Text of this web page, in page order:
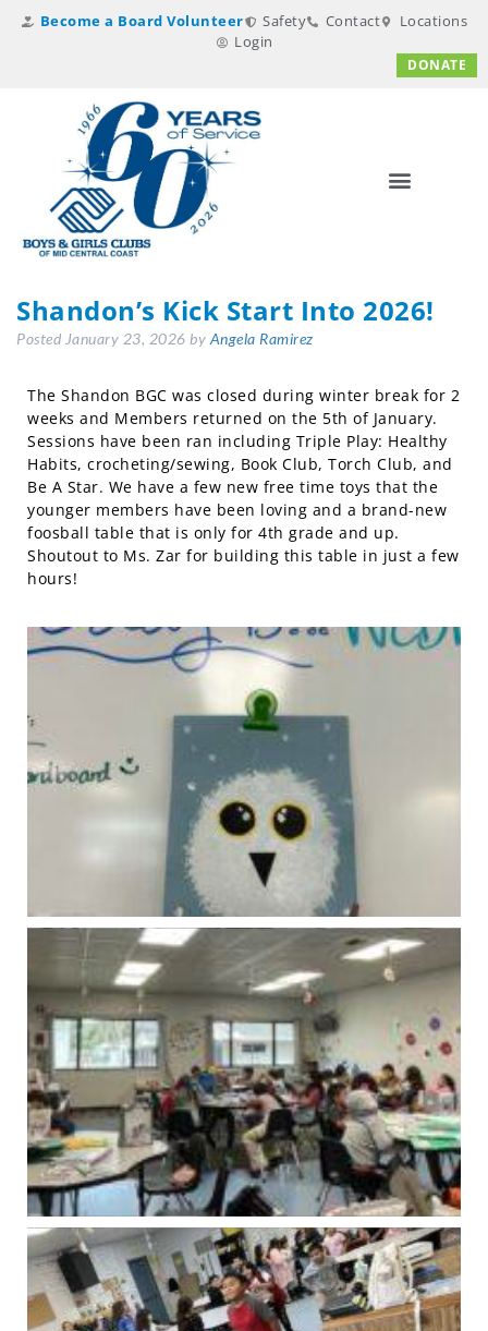
Become a Board Volunteer Safety Contact
Locations
Login
DONATE
Shandon’s Kick Start Into 2026!
Posted January 23, 2026 by Angela Ramirez
The Shandon BGC was closed during winter break for 2
weeks and Members returned on the 5th of January.
Sessions have been ran including Triple Play: Healthy
Habits, crocheting/sewing, Book Club, Torch Club, and
Be A Star. We have a few new free time toys that the
younger members have been loving and a brand-new
foosball table that is only for 4th grade and up.
Shoutout to Ms. Zar for building this table in just a few
hours!